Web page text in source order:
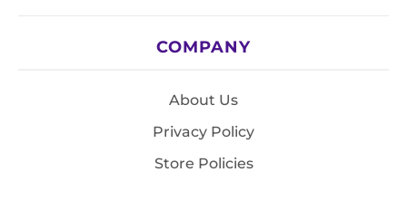
COMPANY
About Us
Privacy Policy
Store Policies